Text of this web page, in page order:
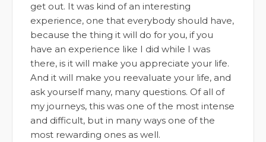
get out. It was kind of an interesting
experience, one that everybody should have,
because the thing it will do for you, if you
have an experience like I did while I was
there, is it will make you appreciate your life.
And it will make you reevaluate your life, and
ask yourself many, many questions. Of all of
my journeys, this was one of the most intense
and difficult, but in many ways one of the
most rewarding ones as well.